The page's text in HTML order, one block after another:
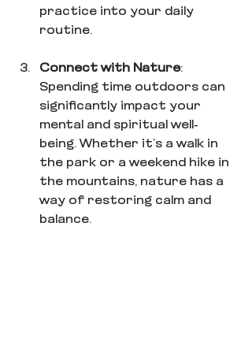
practice into your daily
routine.
Connect with Nature:
Spending time outdoors can
significantly impact your
mental and spiritual well-
being. Whether it’s a walk in
the park or a weekend hike in
the mountains, nature has a
way of restoring calm and
balance.